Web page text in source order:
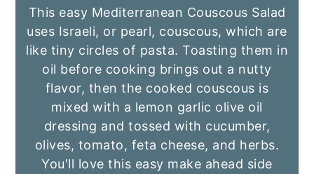
This easy Mediterranean Couscous Salad
uses Israeli, or pearl, couscous, which are
like tiny circles of pasta. Toasting them in
oil before cooking brings out a nutty
flavor, then the cooked couscous is
mixed with a lemon garlic olive oil
dressing and tossed with cucumber,
olives, tomato, feta cheese, and herbs.
You'll love this easy make ahead side